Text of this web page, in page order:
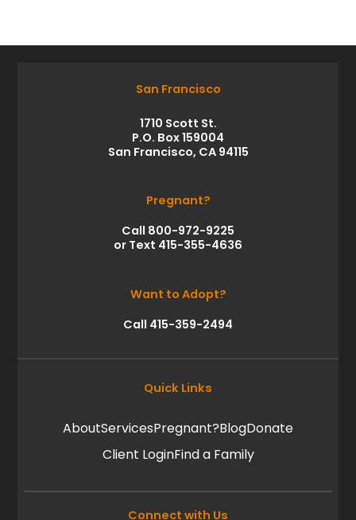
San Francisco
1710 Scott St.
P.O. Box 159004
San Francisco, CA 94115
Pregnant?
Call 800-972-9225
or Text 415-355-4636
Want to Adopt?
Call 415-359-2494
Quick Links
AboutServicesPregnant?BlogDonate
Client LoginFind a Family
Connect with Us